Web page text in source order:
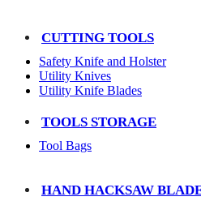
CUTTING TOOLS
Safety Knife and Holster
Utility Knives
Utility Knife Blades
TOOLS STORAGE
Tool Bags
HAND HACKSAW